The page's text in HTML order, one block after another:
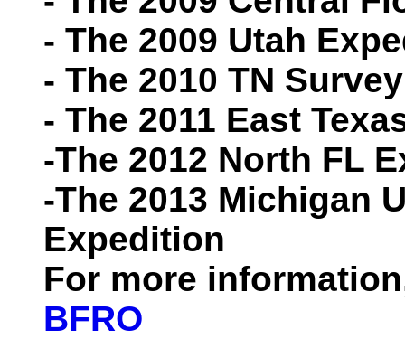
- The 2009 Utah
- The 2010 TN
- The 2011 East
-The 2012 North FL
-The 2013 Michigan
Expedition
For more
BFRO